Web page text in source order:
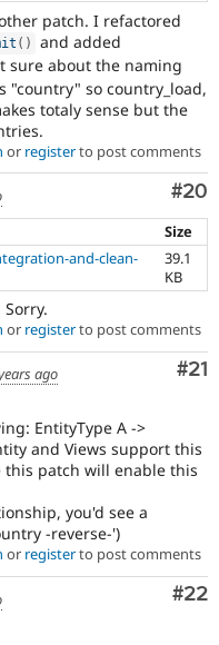
patch. I refactored
( ) and added
sure about the naming
"country" so country_load,
totaly sense but the
or registerto post comments
#20
Size
and-clean-
39.1
KB
or registerto post comments
#21
ago
EntityType A ->
and Views support this
patch will enable this
you'd see a
-reverse-')
or registerto post comments
#22